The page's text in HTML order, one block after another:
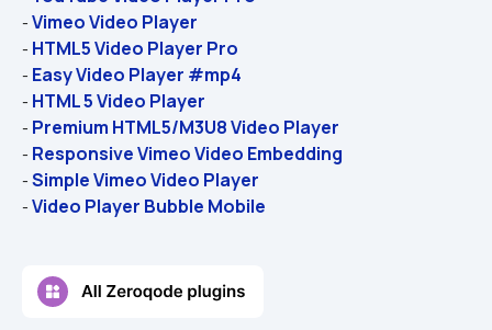
- Vimeo Video Player
- HTML5 Video Player Pro
- Easy Video Player #mp4
- HTML 5 Video Player
- Premium HTML5/M3U8 Video Player
- Responsive Vimeo Video Embedding
- Simple Vimeo Video Player
- Video Player Bubble Mobile